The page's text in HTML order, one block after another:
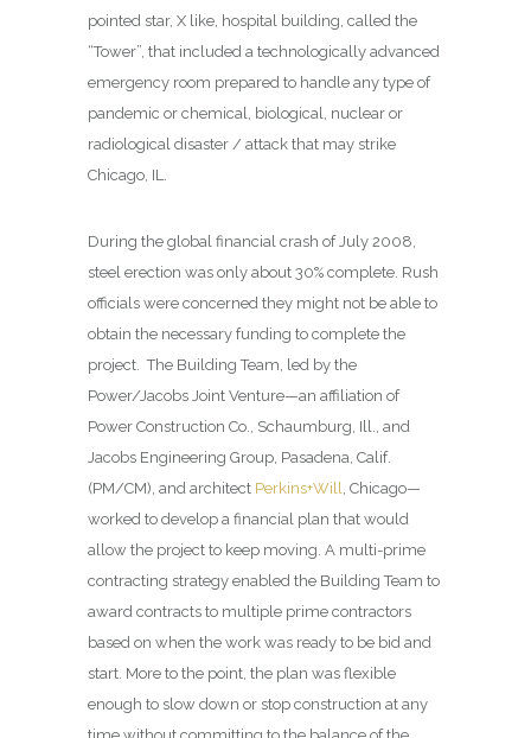
pointed star, X like, hospital building, called the
“Tower”, that included a technologically advanced
emergency room prepared to handle any type of
pandemic or chemical, biological, nuclear or
radiological disaster / attack that may strike
Chicago, IL.
During the global financial crash of July 2008,
steel erection was only about 30% complete. Rush
officials were concerned they might not be able to
obtain the necessary funding to complete the
project. The Building Team, led by the
Power/Jacobs Joint Venture—an affiliation of
Power Construction Co., Schaumburg, Ill., and
Jacobs Engineering Group, Pasadena, Calif.
(PM/CM), and architect Perkins+Will, Chicago—
worked to develop a financial plan that would
allow the project to keep moving. A multi-prime
contracting strategy enabled the Building Team to
award contracts to multiple prime contractors
based on when the work was ready to be bid and
start. More to the point, the plan was flexible
enough to slow down or stop construction at any